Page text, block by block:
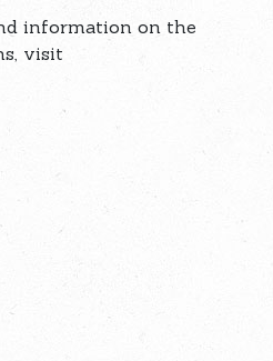
information on the
visit